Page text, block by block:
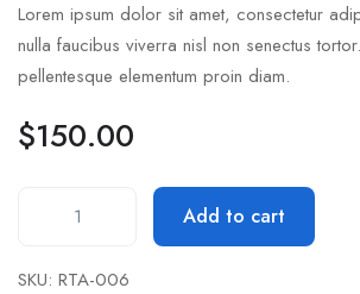
Lorem ipsum dolor sit amet, consectetur
nulla faucibus viverra nisl non senectus
pellentesque elementum proin diam.
$150.00
Add to cart
SKU: RTA-006